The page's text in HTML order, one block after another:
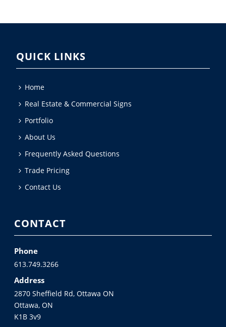
QUICK LINKS
Home
Real Estate & Commercial Signs
Portfolio
About Us
Frequently Asked Questions
Trade Pricing
Contact Us
CONTACT
Phone
613.749.3266
Address
2870 Sheffield Rd, Ottawa ON
Ottawa, ON
K1B 3v9